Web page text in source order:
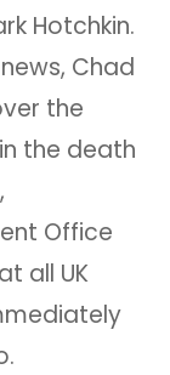
Hotchkin.
Chad
the
the death
Office
all UK